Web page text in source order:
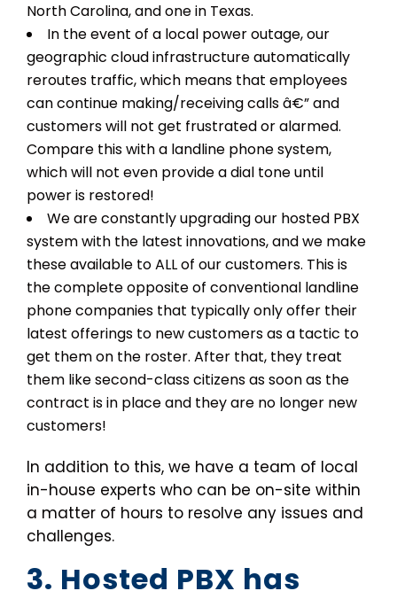
North Carolina, and one in Texas.
In the event of a local power outage, our
geographic cloud infrastructure automatically
reroutes traffic, which means that employees
can continue making/receiving calls â€” and
customers will not get frustrated or alarmed.
Compare this with a landline phone system,
which will not even provide a dial tone until
power is restored!
We are constantly upgrading our hosted PBX
system with the latest innovations, and we make
these available to ALL of our customers. This is
the complete opposite of conventional landline
phone companies that typically only offer their
latest offerings to new customers as a tactic to
get them on the roster. After that, they treat
them like second-class citizens as soon as the
contract is in place and they are no longer new
customers!
In addition to this, we have a team of local
in-house experts who can be on-site within
a matter of hours to resolve any issues and
challenges.
3. Hosted PBX has